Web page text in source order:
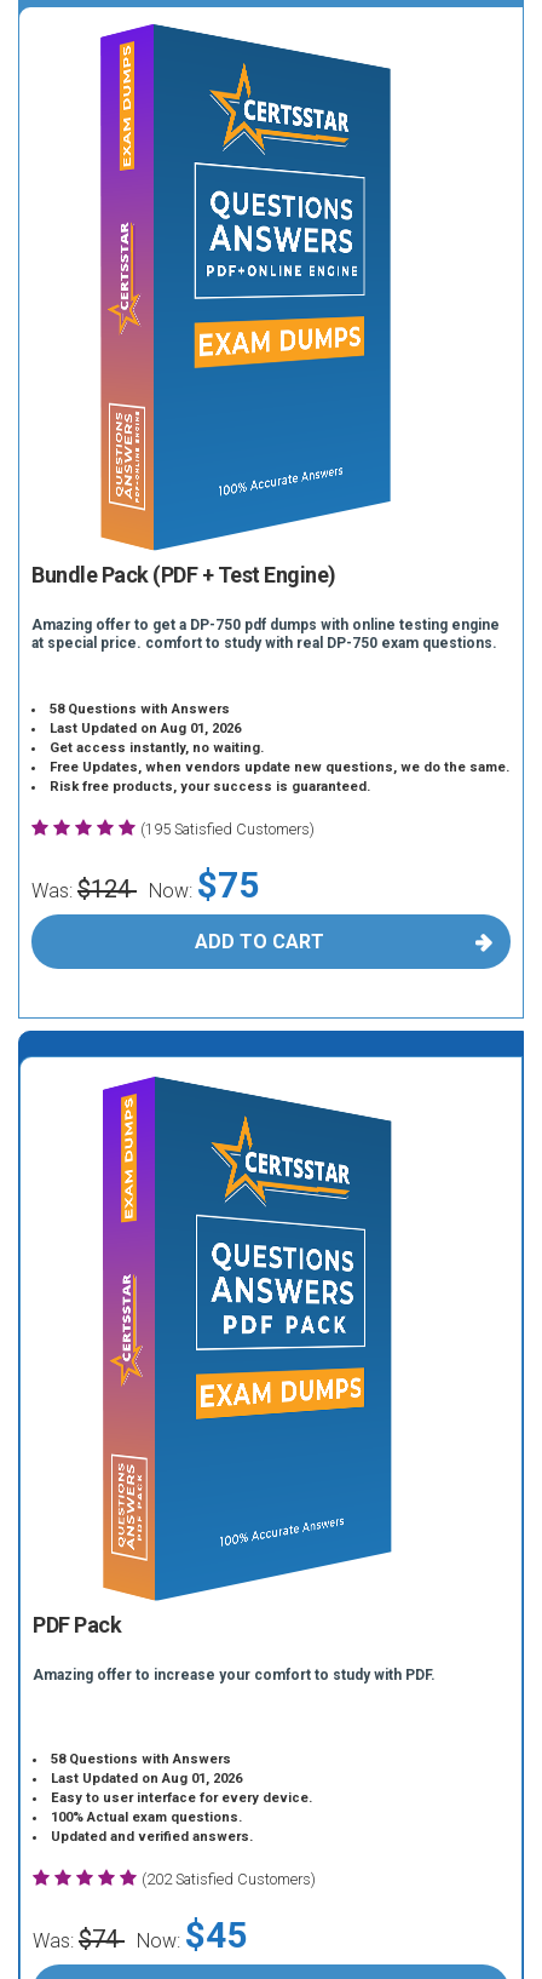
Bundle Pack (PDF + Test Engine)
Amazing offer to get a DP-750 pdf dumps with online testing engine
at special price. comfort to study with real DP-750 exam questions.
58 Questions with Answers
Last Updated on Aug 01, 2026
Get access instantly, no waiting.
Free Updates, when vendors update new questions, we do the same.
Risk free products, your success is guaranteed.
(195 Satisfied Customers)
Was: $124 Now: $75
ADD TO CART
PDF Pack
Amazing offer to increase your comfort to study with PDF.
58 Questions with Answers
Last Updated on Aug 01, 2026
Easy to user interface for every device.
100% Actual exam questions.
Updated and verified answers.
(202 Satisfied Customers)
Was: $74 Now: $45